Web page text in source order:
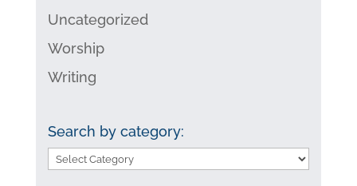
Uncategorized
Worship
Writing
Search by category:
Search